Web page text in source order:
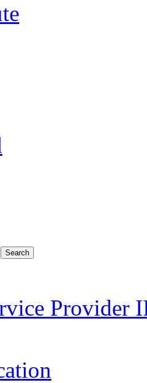
Search
Provider